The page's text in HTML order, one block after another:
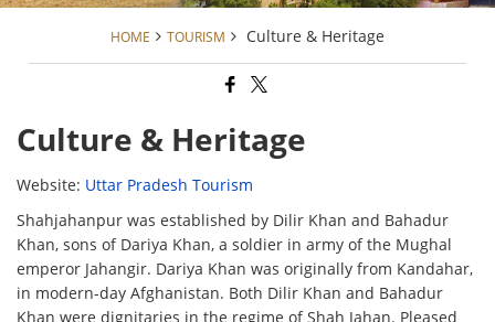
HOME TOURISM Culture & Heritage
Culture & Heritage
Website: Uttar Pradesh Tourism
Shahjahanpur was established by Dilir Khan and Bahadur
Khan, sons of Dariya Khan, a soldier in army of the Mughal
emperor Jahangir. Dariya Khan was originally from Kandahar,
in modern-day Afghanistan. Both Dilir Khan and Bahadur
Khan were dignitaries in the regime of Shah Jahan. Pleased